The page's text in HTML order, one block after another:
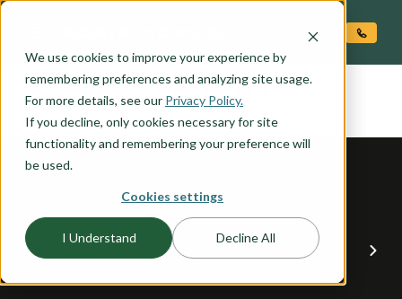
We use cookies to improve your experience by
remembering preferences and analyzing site usage.
For more details, see our Privacy Policy.
If you decline, only cookies necessary for site
functionality and remembering your preference will
be used.
Cookies settings
I Understand Decline All
the GALLATIN